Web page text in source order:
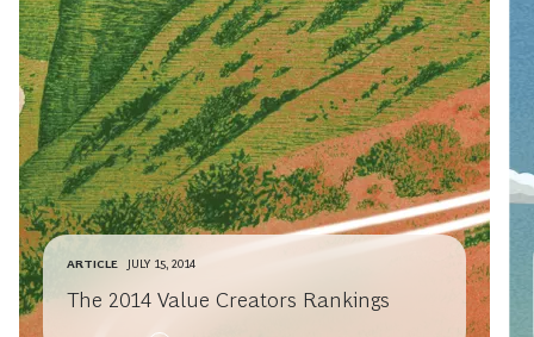
ARTICLE JULY 15, 2014
The 2014 Value Creators Rankings